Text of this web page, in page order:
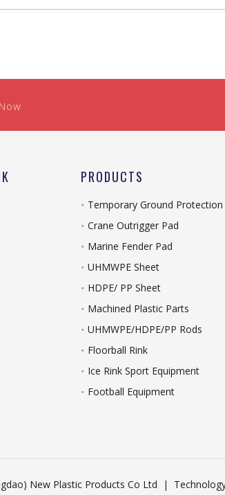
PRODUCTS
Temporary Ground
Crane Outrigger Pad
Marine Fender Pad
UHMWPE Sheet
HDPE/ PP Sheet
Machined Plastic Parts
UHMWPE/HDPE/PP Rods
Floorball Rink
Ice Rink Sport Equipment
Football Equipment
New Plastic Products Co Ltd |